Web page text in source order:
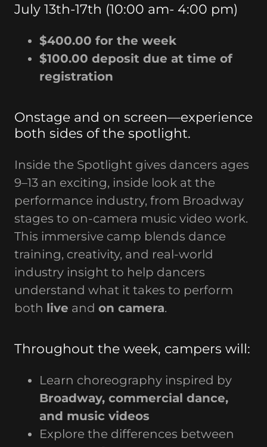
July 13th-17th (10:00 am- 4:00 pm)
$400.00 for the week
$100.00 deposit due at time of
registration
Onstage and on screen—experience
both sides of the spotlight.
Inside the Spotlight gives dancers ages
9–13 an exciting, inside look at the
performance industry, from Broadway
stages to on-camera music video work.
This immersive camp blends dance
training, creativity, and real-world
industry insight to help dancers
understand what it takes to perform
both live and on camera.
Throughout the week, campers will:
Learn choreography inspired by
Broadway, commercial dance,
and music videos
Explore the differences between